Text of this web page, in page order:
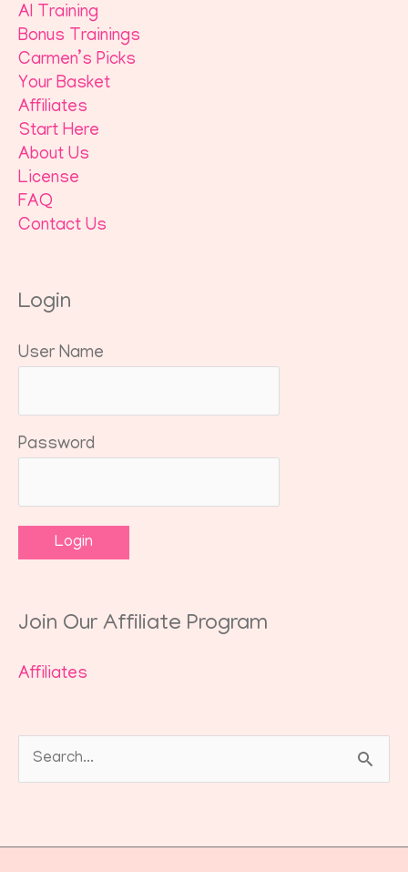
AI Training
Bonus Trainings
Carmen’s Picks
Your Basket
Affiliates
Start Here
About Us
License
FAQ
Contact Us
Login
User Name
Password
Join Our Affiliate Program
Affiliates
Search
for: